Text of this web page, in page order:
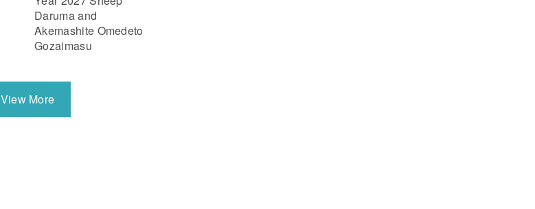
Daruma and
Akemashite Omedeto
Gozaimasu
View More